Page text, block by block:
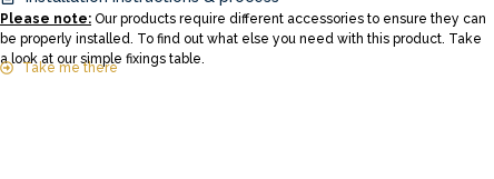
Please note: Our products require different accessories to ensure they can
be properly installed. To find out what else you need with this product. Take
a look at our simple fixings table.
Take me there